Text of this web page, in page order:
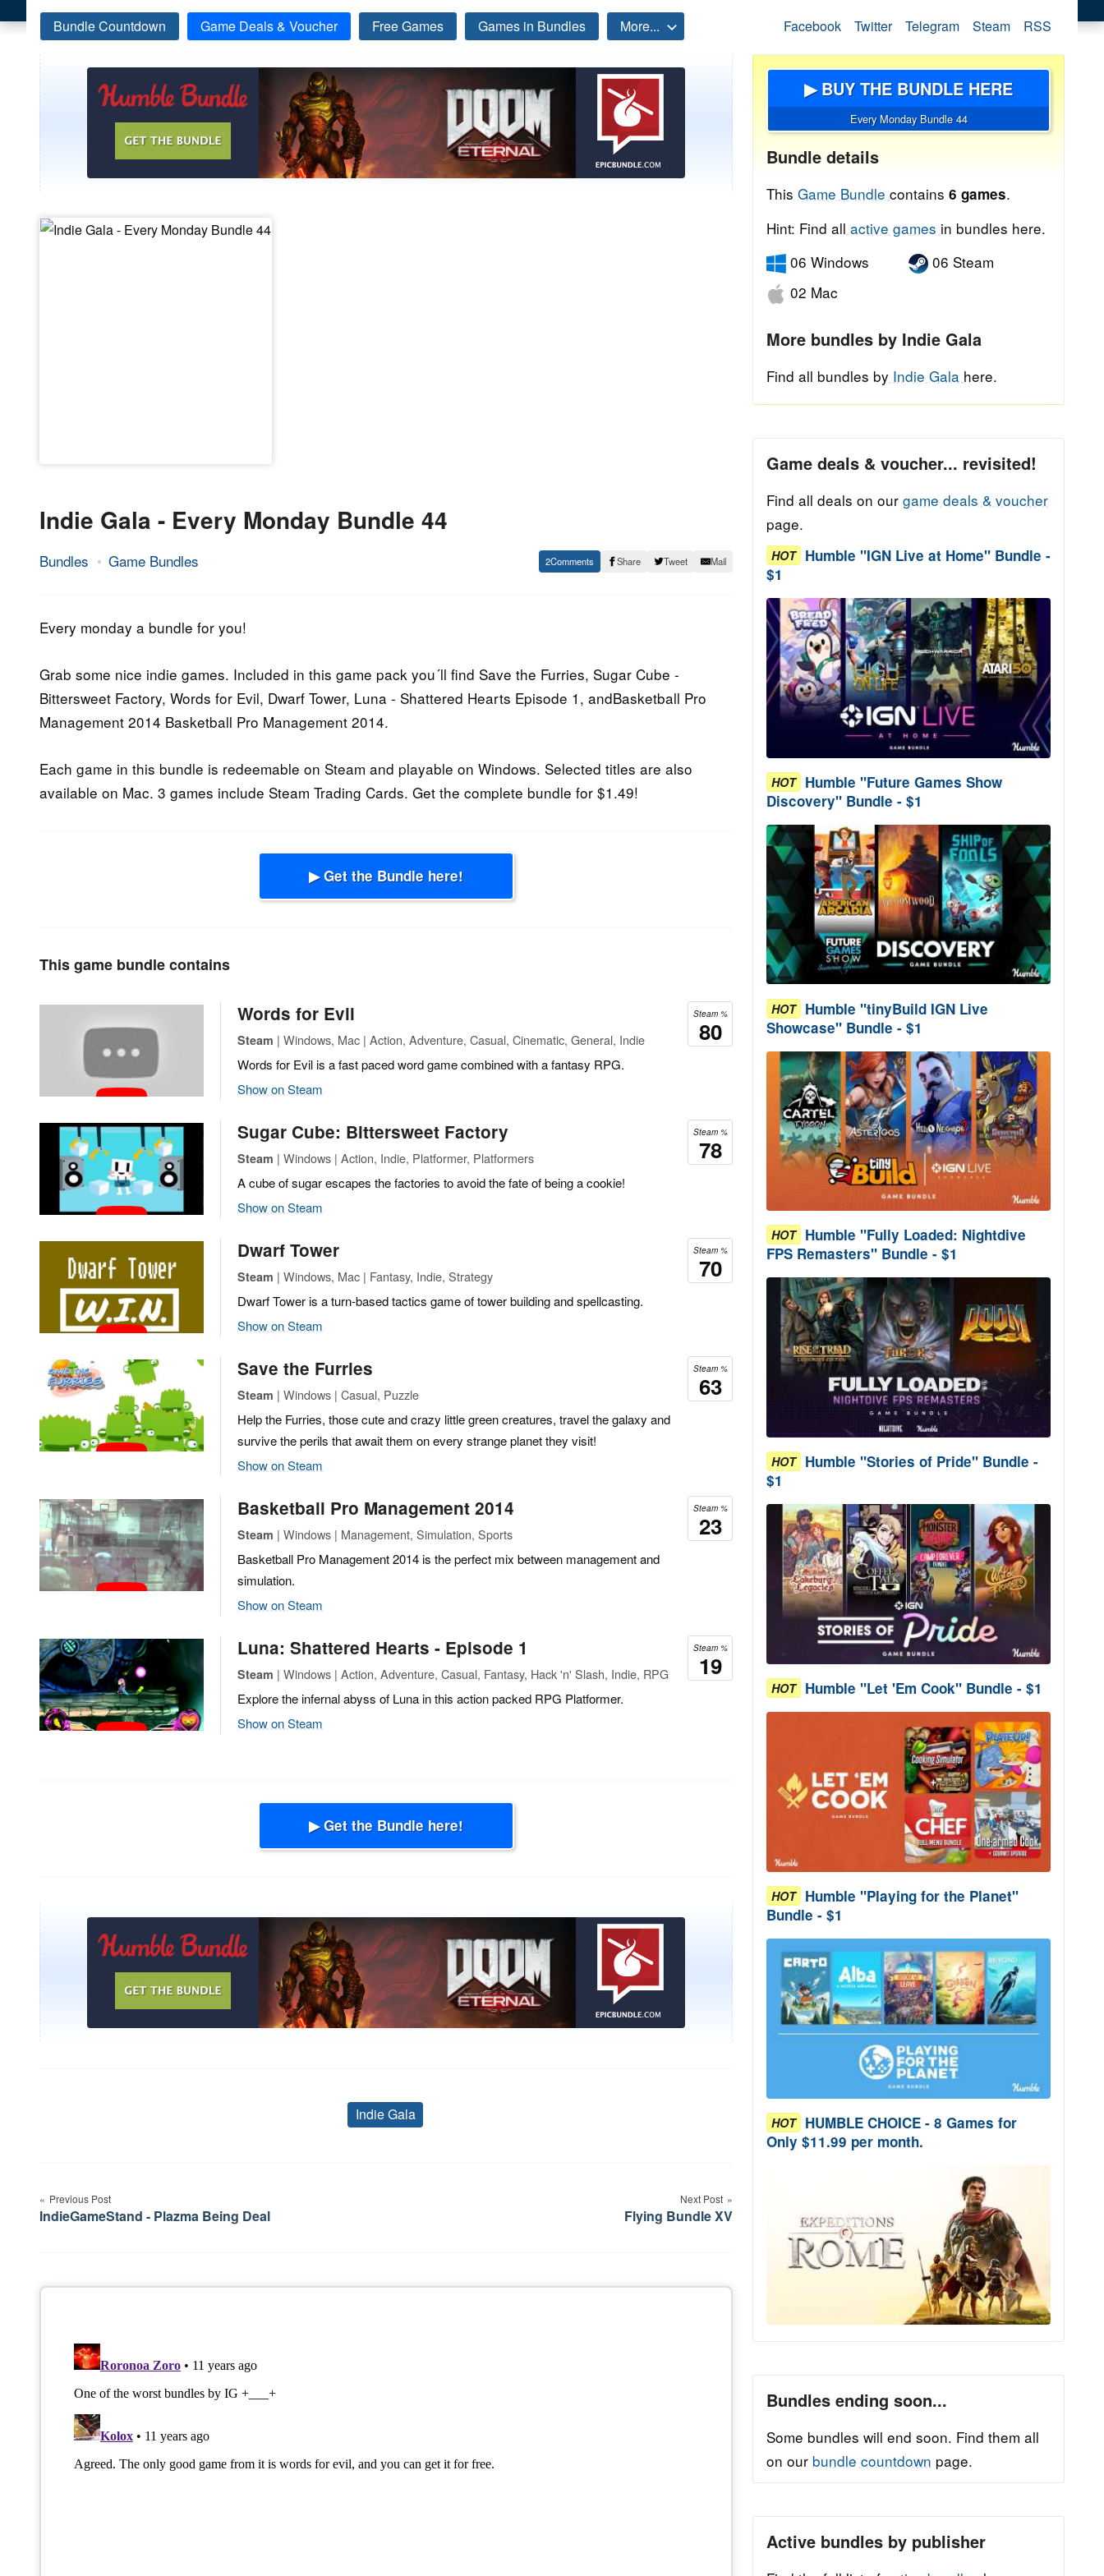
Bundle Countdown Game Deals & Voucher Free Games Games in Bundles More... Facebook Twitter Telegram Steam RSS
Indie Gala - Every Monday Bundle 44
Bundles Game Bundles
26.
2015
Epic
2 Share Tweet Mail
Every monday a bundle for you!
Grab some nice indie games. Included in this game pack you´ll find Save the Furries, Sugar Cube -
Bittersweet Factory, Words for Evil, Dwarf Tower, Luna - Shattered Hearts Episode 1, andBasketball Pro
Management 2014 Basketball Pro Management 2014.
Each game in this bundle is redeemable on Steam and playable on Windows. Selected titles are also
available on Mac. 3 games include Steam Trading Cards. Get the complete bundle for $1.49!
▶ Get the Bundle here!
This game bundle contains
Steam %
80
Words for Evil
Steam | Windows, Mac | Action, Adventure, Casual, Cinematic, General, Indie
Words for Evil is a fast paced word game combined with a fantasy RPG.
Show on Steam
Steam %
78
Sugar Cube: Bittersweet Factory
Steam | Windows | Action, Indie, Platformer, Platformers
A cube of sugar escapes the factories to avoid the fate of being a cookie!
Show on Steam
Steam %
70
Dwarf Tower
Steam | Windows, Mac | Fantasy, Indie, Strategy
Dwarf Tower is a turn-based tactics game of tower building and spellcasting.
Show on Steam
Steam %
63
Save the Furries
Steam | Windows | Casual, Puzzle
Help the Furries, those cute and crazy little green creatures, travel the galaxy and
survive the perils that await them on every strange planet they visit!
Show on Steam
Steam %
23
Basketball Pro Management 2014
Steam | Windows | Management, Simulation, Sports
Basketball Pro Management 2014 is the perfect mix between management and
simulation.
Show on Steam
Steam %
19
Luna: Shattered Hearts - Episode 1
Steam | Windows | Action, Adventure, Casual, Fantasy, Hack 'n' Slash, Indie, RPG
Explore the infernal abyss of Luna in this action packed RPG Platformer.
Show on Steam
▶ Get the Bundle here!
Tags
Indie Gala
navigation
Previous Post
IndieGameStand - Plazma Being Deal
Next Post
Flying Bundle XV
▶ BUY THE BUNDLE HERE
Every Monday Bundle 44
Bundle details
This Game Bundle contains 6 games.
Hint: Find all active games in bundles here.
06 Windows
02 Mac
06 Steam
More bundles by Indie Gala
Find all bundles by Indie Gala here.
Game deals & voucher... revisited!
Find all deals on our game deals & voucher
page.
HOT Humble "IGN Live at Home" Bundle -
$1
HOT Humble "Future Games Show
Discovery" Bundle - $1
HOT Humble "tinyBuild IGN Live
Showcase" Bundle - $1
HOT Humble "Fully Loaded: Nightdive
FPS Remasters" Bundle - $1
HOT Humble "Stories of Pride" Bundle -
$1
HOT Humble "Let 'Em Cook" Bundle - $1
HOT Humble "Playing for the Planet"
Bundle - $1
HOT HUMBLE CHOICE - 8 Games for
Only $11.99 per month.
Bundles ending soon...
Some bundles will end soon. Find them all
on our bundle countdown page.
Active bundles by publisher